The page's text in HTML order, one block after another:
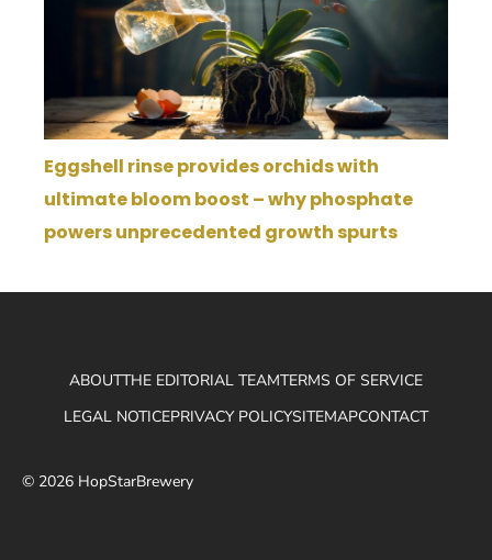
Eggshell rinse provides orchids with
ultimate bloom boost – why phosphate
powers unprecedented growth spurts
ABOUTTHE EDITORIAL TEAMTERMS OF SERVICE
LEGAL NOTICEPRIVACY POLICYSITEMAPCONTACT
© 2026 HopStarBrewery